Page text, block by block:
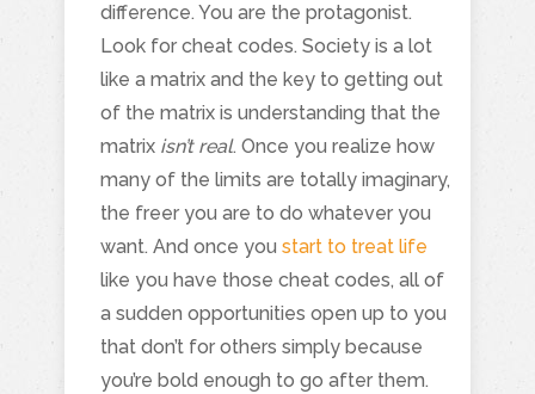
difference. You are the protagonist.
Look for cheat codes. Society is a lot
like a matrix and the key to getting out
of the matrix is understanding that the
matrix isn’t real. Once you realize how
many of the limits are totally imaginary,
the freer you are to do whatever you
want. And once you start to treat life
like you have those cheat codes, all of
a sudden opportunities open up to you
that don’t for others simply because
you’re bold enough to go after them.